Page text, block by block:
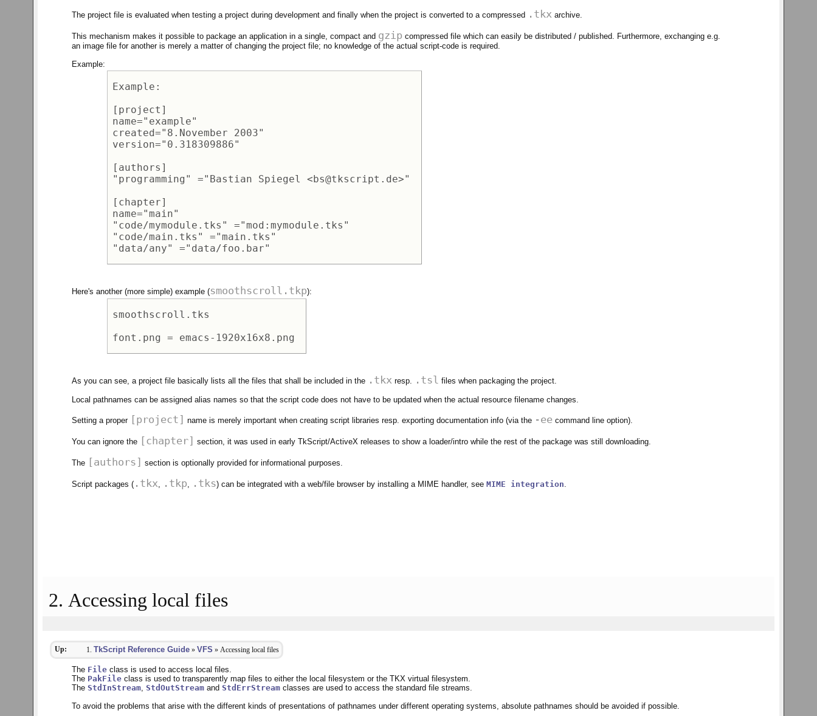
The project file is evaluated when testing a project during development and finally when the project is converted to a compressed .tkxarchive.
This mechanism makes it possible to package an application in a single, compact and gzip compressed file which can easily be distributed / published. Furthermore, exchanging e.g.
an image file for another is merely a matter of changing the project file; no knowledge of the actual script-code is required.
Example:
Example:
[project]
name="example"
created="8.November 2003"
version="0.318309886"
[authors]
"programming" ="Bastian Spiegel <bs@tkscript.de>"
[chapter]
name="main"
"code/mymodule.tks" ="mod:mymodule.tks"
"code/main.tks" ="main.tks"
Here's another (more simple) example (smoothscroll.tkp):
smoothscroll.tks
As you can see, a project file basically lists all the files that shall be included in the .tkxresp. .tsl files when packaging the project.
Local pathnames can be assigned alias names so that the script code does not have to be updated when the actual resource filename changes.
Setting a proper [project] name is merely important when creating script libraries resp. exporting documentation info (via the -eecommand line option).
You can ignore the [chapter] section, it was used in early TkScript/ActiveX releases to show a loader/intro while the rest of the package was still downloading.
The [authors] section is optionally provided for informational purposes.
Script packages (.tkx, .tkp, .tks) can be integrated with a web/file browser by installing a MIME handler, see MIME integration.
2. Accessing local files
Up: TkScript Reference Guide» VFS » Accessing local files
The Fileclass is used to access local files.
The PakFileclass is used to transparently map files to either the local filesystem or the TKX virtual filesystem.
The StdInStream, StdOutStreamand StdErrStreamclasses are used to access the standard file streams.
To avoid the problems that arise with the different kinds of presentations of pathnames under different operating systems, absolute pathnames should be avoided if possible.